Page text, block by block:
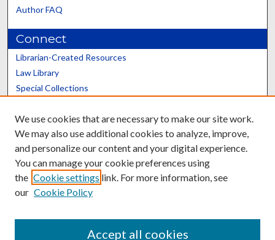
Author FAQ
Connect
Librarian-Created Resources
Law Library
Special Collections
Scholars@UK
Contact the Repository
We use cookies that are necessary to make our site work.
We may also use additional cookies to analyze, improve,
and personalize our content and your digital experience.
You can manage your cookie preferences using
the Cookie settings link. For more information, see
our Cookie Policy
Accept all cookies